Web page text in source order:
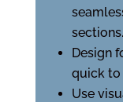
sections.
Design
quick to
Use